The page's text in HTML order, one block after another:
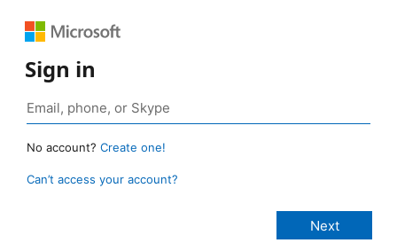
Sign in
No account? Create one!
Can’t access your account?